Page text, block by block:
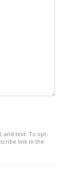
and text. To opt-
link in the